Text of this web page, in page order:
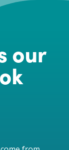
our